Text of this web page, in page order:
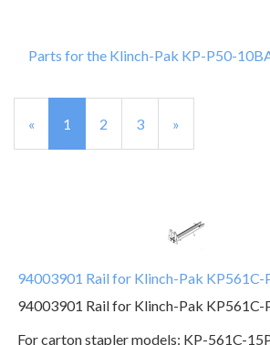
Parts for the Klinch-Pak KP-P50-
«
Current
Page
1 Page
2 Page
3
Next
Page
»
94003901 Rail for Klinch-Pak KP561C-
94003901 Rail for Klinch-Pak KP561C-
For carton stapler models: KP-561C-